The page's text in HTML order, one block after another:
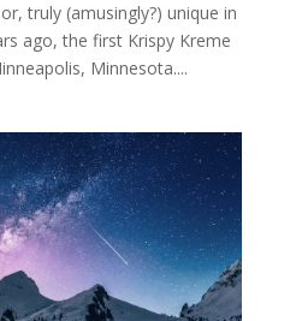
truly (amusingly?) unique in
ago, the first Krispy Kreme
Minnesota....